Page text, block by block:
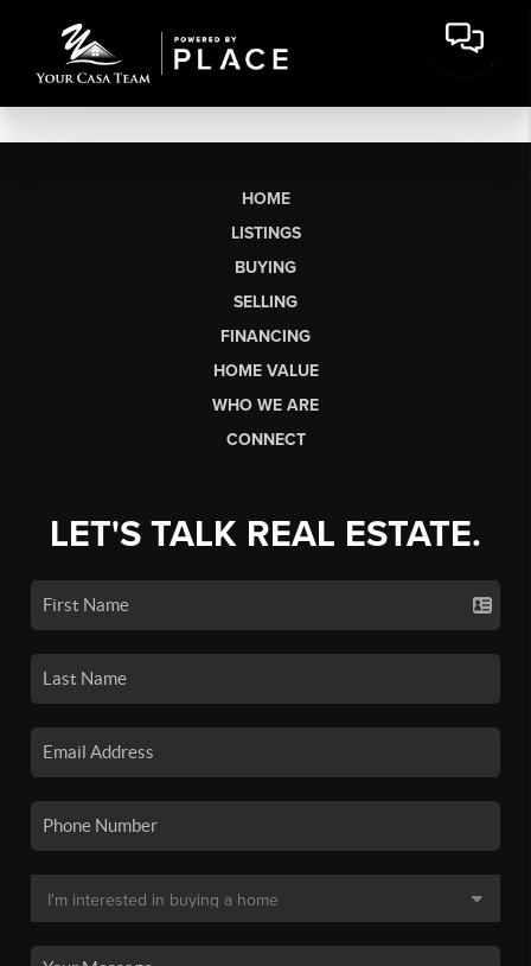
HOME
LISTINGS
BUYING
SELLING
FINANCING
HOME VALUE
WHO WE ARE
CONNECT
LET'S TALK REAL ESTATE.